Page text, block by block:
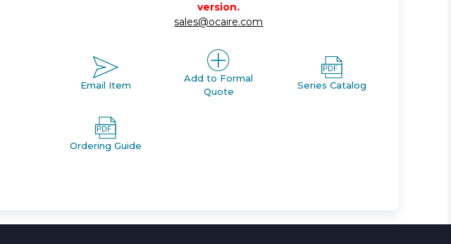
version.
sales@ocaire.com
Email Item
Add to Formal
Quote
Series Catalog
Ordering Guide